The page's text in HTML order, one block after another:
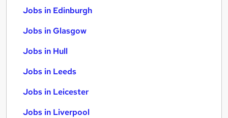
Jobs in Edinburgh
Jobs in Glasgow
Jobs in Hull
Jobs in Leeds
Jobs in Leicester
Jobs in Liverpool